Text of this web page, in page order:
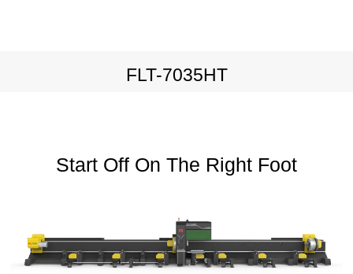
FLT-7035HT
Start Off On The Right Foot